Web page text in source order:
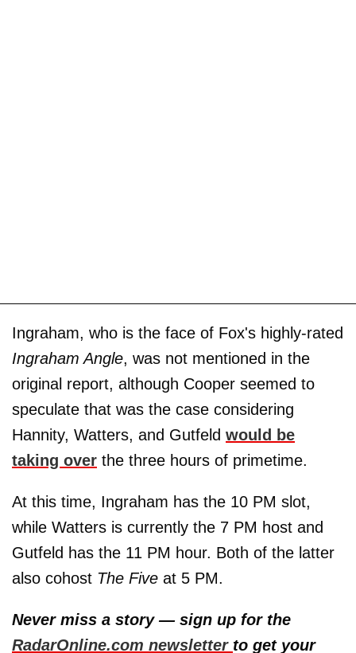
Ingraham, who is the face of Fox's highly-rated
Ingraham Angle, was not mentioned in the
original report, although Cooper seemed to
speculate that was the case considering
Hannity, Watters, and Gutfeld would be
taking over the three hours of primetime.
At this time, Ingraham has the 10 PM slot,
while Watters is currently the 7 PM host and
Gutfeld has the 11 PM hour. Both of the latter
also cohost The Five at 5 PM.
Never miss a story — sign up for the
RadarOnline.com newsletter to get your